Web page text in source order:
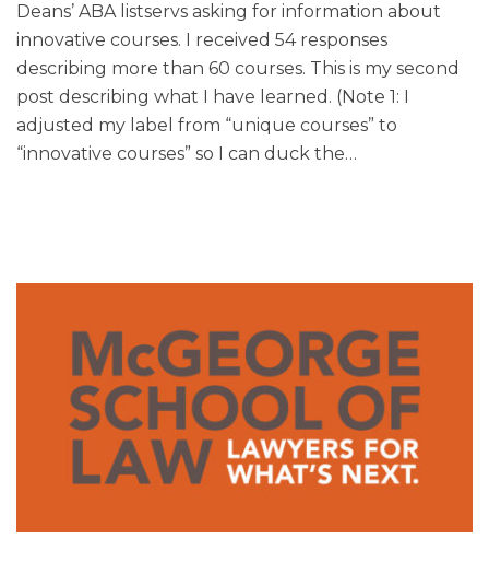
Deans’ ABA listservs asking for information about
innovative courses. I received 54 responses
describing more than 60 courses. This is my second
post describing what I have learned. (Note 1: I
adjusted my label from “unique courses” to
“innovative courses” so I can duck the…